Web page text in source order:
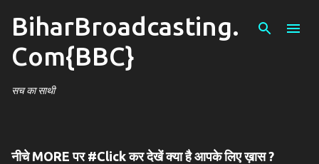
Skip to main content
BiharBroadcasting.
Com{BBC}
सच का साथी
नीचे MORE पर #Click कर देखें क्या है आपके लिए ख़ास ?